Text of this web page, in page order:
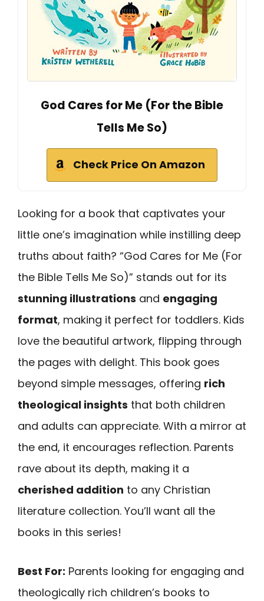
God Cares for Me (For the Bible
Tells Me So)
Check Price On Amazon
Looking for a book that captivates your
little one’s imagination while instilling deep
truths about faith? “God Cares for Me (For
the Bible Tells Me So)” stands out for its
stunning illustrations and engaging
format, making it perfect for toddlers. Kids
love the beautiful artwork, flipping through
the pages with delight. This book goes
beyond simple messages, offering rich
theological insights that both children
and adults can appreciate. With a mirror at
the end, it encourages reflection. Parents
rave about its depth, making it a
cherished addition to any Christian
literature collection. You’ll want all the
books in this series!
Best For: Parents looking for engaging and
theologically rich children’s books to